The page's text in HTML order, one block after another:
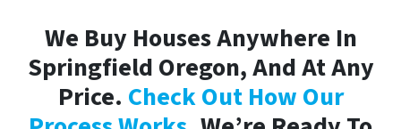
We Buy Houses Anywhere In
Springfield Oregon, And At Any
Price. Check Out How Our